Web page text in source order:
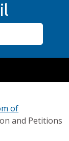
of
and Petitions